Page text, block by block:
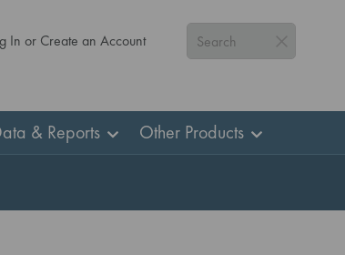
Search
In or Create an Account
& Reports Other Products